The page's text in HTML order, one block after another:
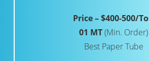
Price – $400-500/
01 MT(Min. Order)
Best Paper Tube